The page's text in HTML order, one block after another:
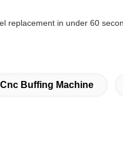
replacement in under 60
Cnc Buffing Machine